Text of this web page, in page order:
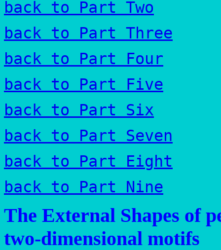
back to Part Two
back to Part Three
back to Part Four
back to Part Five
back to Part Six
back to Part Seven
back to Part Eight
back to Part Nine
The External Shapes of
two-dimensional motifs